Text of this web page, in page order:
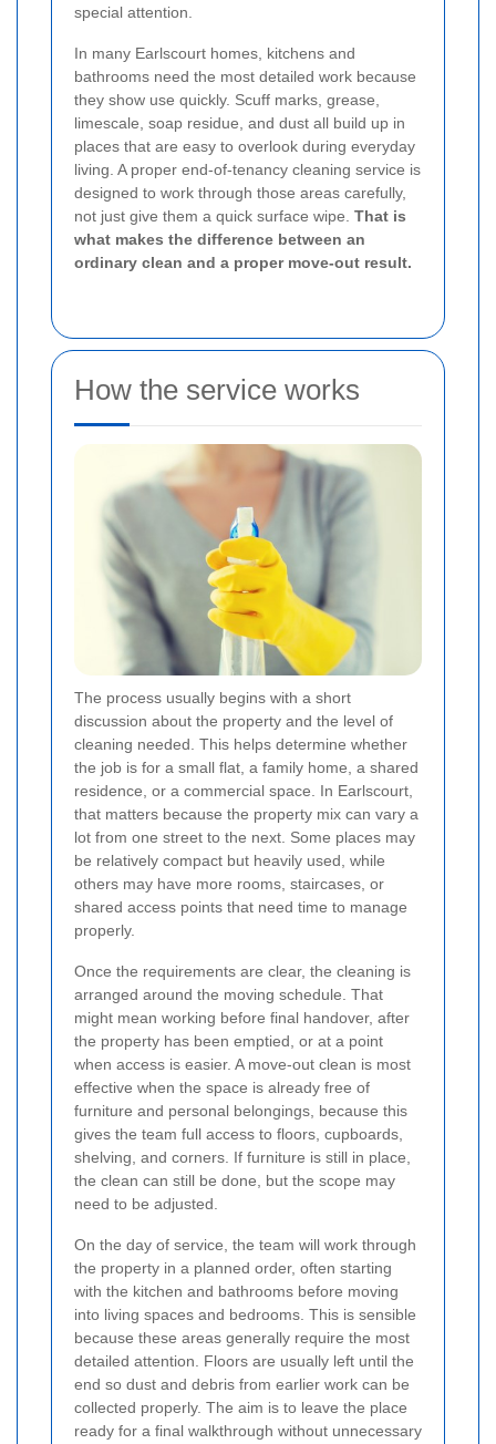
special attention.
In many Earlscourt homes, kitchens and
bathrooms need the most detailed work because
they show use quickly. Scuff marks, grease,
limescale, soap residue, and dust all build up in
places that are easy to overlook during everyday
living. A proper end-of-tenancy cleaning service is
designed to work through those areas carefully,
not just give them a quick surface wipe. That is
what makes the difference between an
ordinary clean and a proper move-out result.
How the service works
The process usually begins with a short
discussion about the property and the level of
cleaning needed. This helps determine whether
the job is for a small flat, a family home, a shared
residence, or a commercial space. In Earlscourt,
that matters because the property mix can vary a
lot from one street to the next. Some places may
be relatively compact but heavily used, while
others may have more rooms, staircases, or
shared access points that need time to manage
properly.
Once the requirements are clear, the cleaning is
arranged around the moving schedule. That
might mean working before final handover, after
the property has been emptied, or at a point
when access is easier. A move-out clean is most
effective when the space is already free of
furniture and personal belongings, because this
gives the team full access to floors, cupboards,
shelving, and corners. If furniture is still in place,
the clean can still be done, but the scope may
need to be adjusted.
On the day of service, the team will work through
the property in a planned order, often starting
with the kitchen and bathrooms before moving
into living spaces and bedrooms. This is sensible
because these areas generally require the most
detailed attention. Floors are usually left until the
end so dust and debris from earlier work can be
collected properly. The aim is to leave the place
ready for a final walkthrough without unnecessary